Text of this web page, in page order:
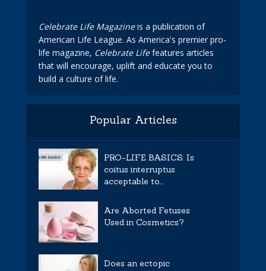
Celebrate Life Magazineis a publication of
American Life League. As America's premier pro-
life magazine, Celebrate Lifefeatures articles
that will encourage, uplift and educate you to
build a culture of life.
Popular Articles
PRO-LIFE BASICS: Is
coitus interruptus
acceptable to...
Are Aborted Fetuses
Used in Cosmetics?
Does an ectopic